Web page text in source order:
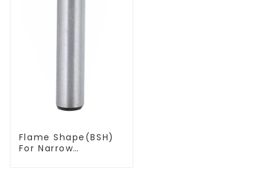
Flame Shape(BSH)
For Narrow